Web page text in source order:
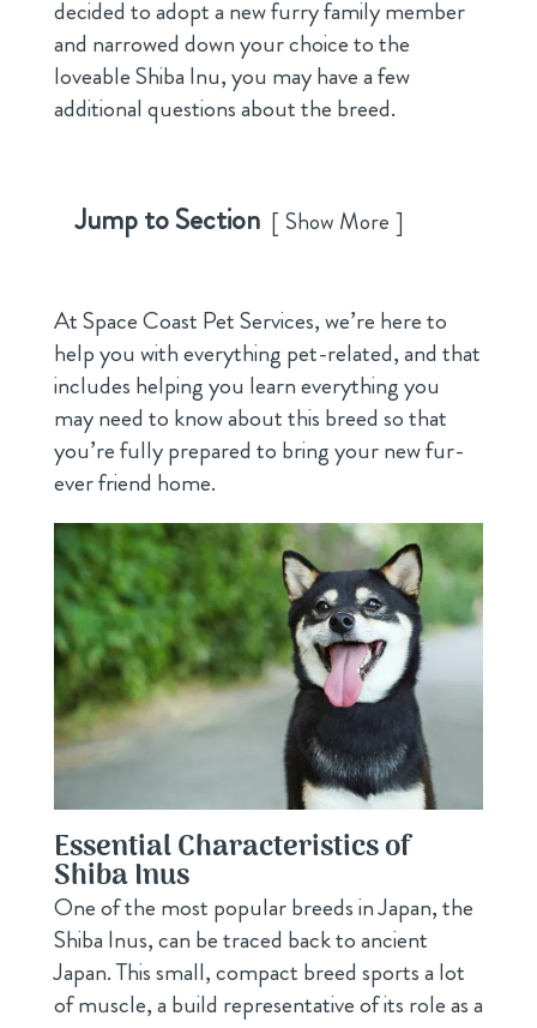
decided to adopt a new furry family member
and narrowed down your choice to the
loveable Shiba Inu, you may have a few
additional questions about the breed.
Jump to Section Show More
At Space Coast Pet Services, we’re here to
help you with everything pet-related, and that
includes helping you learn everything you
may need to know about this breed so that
you’re fully prepared to bring your new fur-
ever friend home.
Essential Characteristics of
Shiba Inus
One of the most popular breeds in Japan, the
Shiba Inus, can be traced back to ancient
Japan. This small, compact breed sports a lot
of muscle, a build representative of its role as a